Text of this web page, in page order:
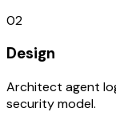
02
Design
Architect agent
security model.